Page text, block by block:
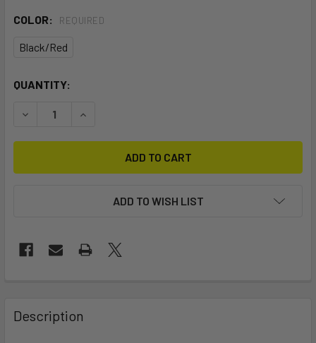
COLOR: REQUIRED
Black/Red
CURRENT
QUANTITY:
DECREASE QUANTITY OF HANDLE PASS LEASH
INCREASE QUANTITY OF HANDLE PASS LEASH
ADD TO WISH LIST
BOUGHT
TOGETHER:
Description